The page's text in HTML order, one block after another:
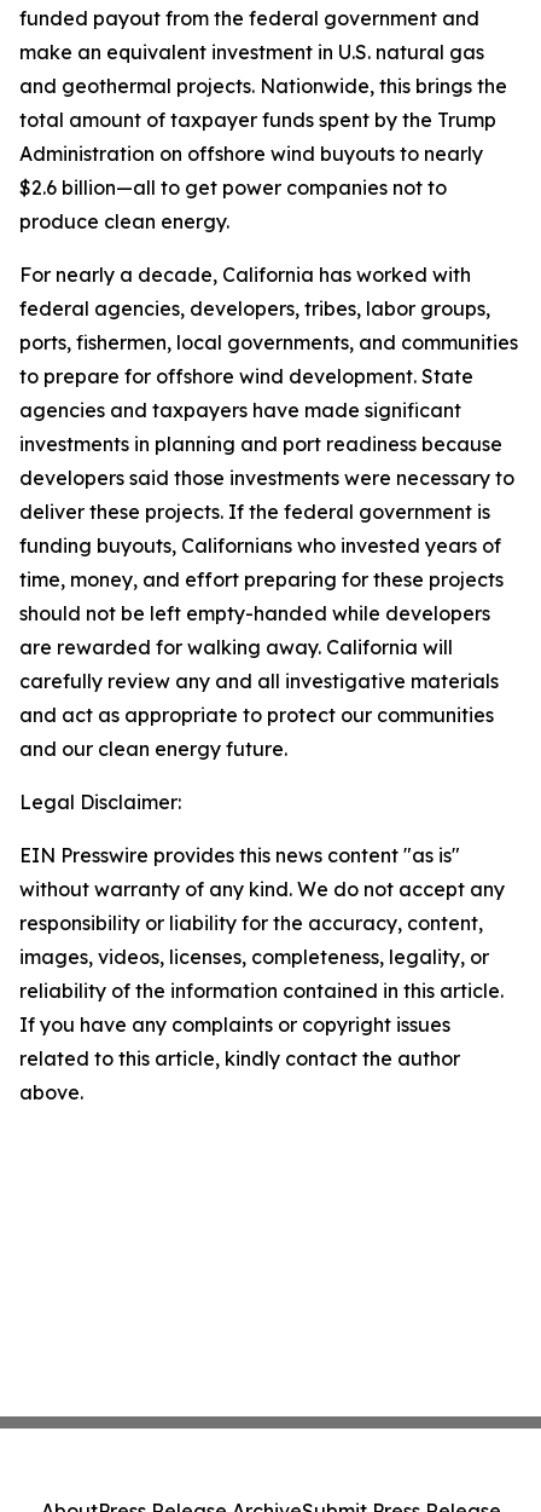
funded payout from the federal government and
make an equivalent investment in U.S. natural gas
and geothermal projects. Nationwide, this brings the
total amount of taxpayer funds spent by the Trump
Administration on offshore wind buyouts to nearly
$2.6 billion—all to get power companies not to
produce clean energy.
For nearly a decade, California has worked with
federal agencies, developers, tribes, labor groups,
ports, fishermen, local governments, and communities
to prepare for offshore wind development. State
agencies and taxpayers have made significant
investments in planning and port readiness because
developers said those investments were necessary to
deliver these projects. If the federal government is
funding buyouts, Californians who invested years of
time, money, and effort preparing for these projects
should not be left empty-handed while developers
are rewarded for walking away. California will
carefully review any and all investigative materials
and act as appropriate to protect our communities
and our clean energy future.
Legal Disclaimer:
EIN Presswire provides this news content "as is"
without warranty of any kind. We do not accept any
responsibility or liability for the accuracy, content,
images, videos, licenses, completeness, legality, or
reliability of the information contained in this article.
If you have any complaints or copyright issues
related to this article, kindly contact the author
above.